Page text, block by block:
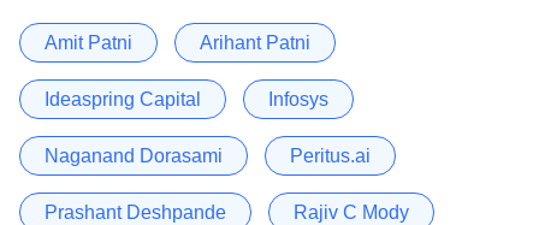
Amit Patni Arihant Patni
Ideaspring Capital Infosys
Naganand Dorasami Peritus.ai
Prashant Deshpande Rajiv C Mody